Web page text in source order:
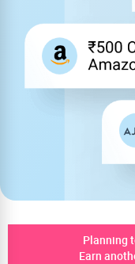
Planning
Earn